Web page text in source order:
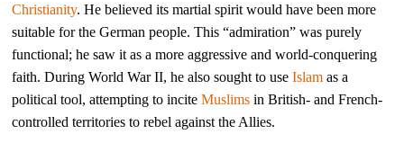
Christianity. He believed its martial spirit would have been more
suitable for the German people. This “admiration” was purely
functional; he saw it as a more aggressive and world-conquering
faith. During World War II, he also sought to useIslam as a
political tool, attempting to inciteMuslims in British- and French-
controlled territories to rebel against the Allies.